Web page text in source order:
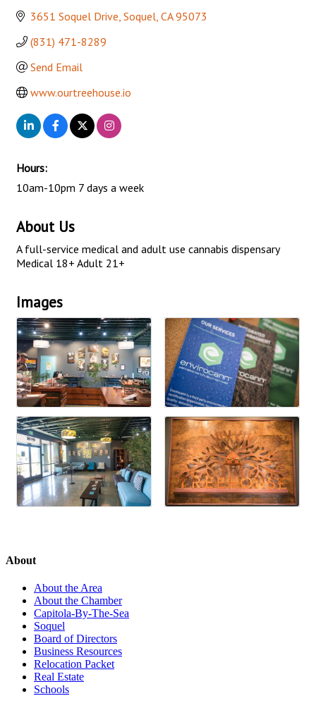
3651 Soquel Drive Soquel CA 95073
(831) 471-8289
Send Email
www.ourtreehouse.io
Hours:
10am-10pm 7 days a week
About Us
A full-service medical and adult use cannabis dispensary
Medical 18+ Adult 21+
Images
About
About the Area
About the Chamber
Capitola-By-The-Sea
Soquel
Board of Directors
Business Resources
Relocation Packet
Real Estate
Schools